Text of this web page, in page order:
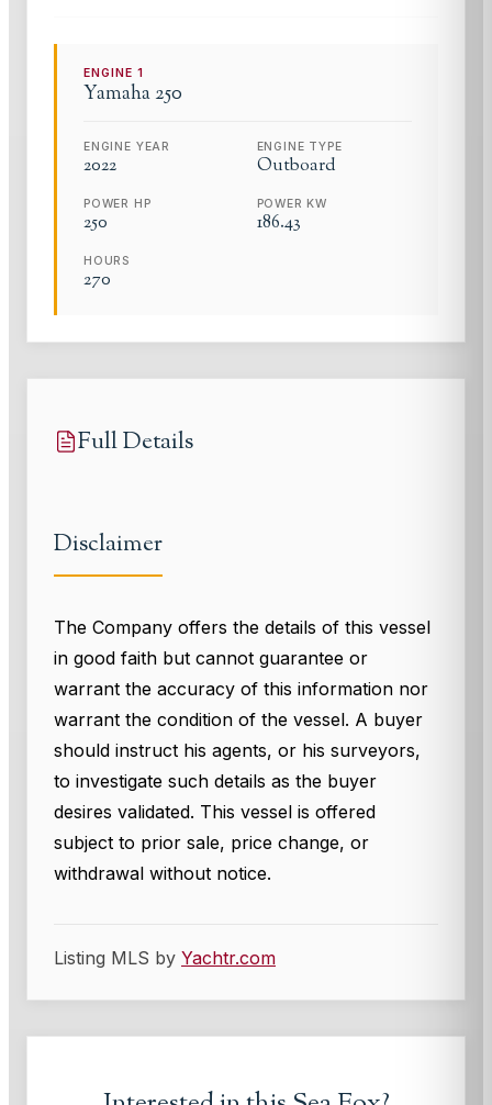
ENGINE1
Yamaha 250
ENGINE YEAR
2022
ENGINE TYPE
Outboard
POWER HP
250
POWER KW
186.43
HOURS
270
Full Details
Disclaimer
The Company offers the details of this vessel
in good faith but cannot guarantee or
warrant the accuracy of this information nor
warrant the condition of the vessel. A buyer
should instruct his agents, or his surveyors,
to investigate such details as the buyer
desires validated. This vessel is offered
subject to prior sale, price change, or
withdrawal without notice.
Listing MLS by Yachtr.com